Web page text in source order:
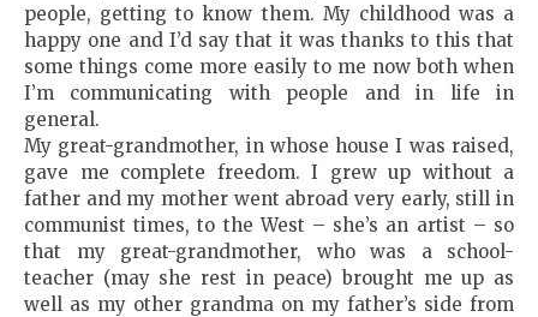
people, getting to know them. My childhood was a
happy one and I’d say that it was thanks to this that
some things come more easily to me now both when
I’m communicating with people and in life in
general.
My great-grandmother, in whose house I was raised,
gave me complete freedom. I grew up without a
father and my mother went abroad very early, still in
communist times, to the West – she’s an artist – so
that my great-grandmother, who was a school-
teacher (may she rest in peace) brought me up as
well as my other grandma on my father’s side from